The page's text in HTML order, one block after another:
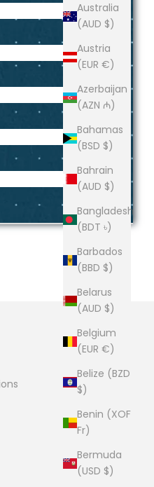
Australia
(AUD $)
Austria
(EUR €)
Azerbaijan
(AZN ₼)
Bahamas
(BSD $)
Bahrain
(AUD $)
Bangladesh
(BDT ৳)
Barbados
(BBD $)
Belarus
(AUD $)
Belgium
(EUR €)
Belize (BZD
$)
Benin (XOF
Fr)
Bermuda
(USD $)